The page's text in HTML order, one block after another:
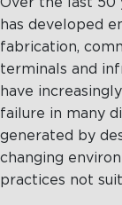
has developed
fabrication,
terminals and
have
failure in many
generated by
changing
practices not